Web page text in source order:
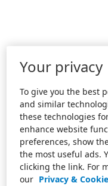
Your privacy
To give you the best
and similar
these technologies
enhance website
preferences, show
the most useful ads.
clicking the link. For
our Privacy &